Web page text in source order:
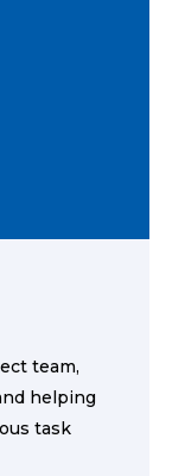
team,
helping
task